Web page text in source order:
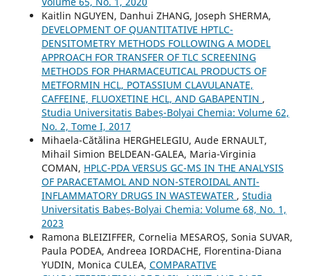
Kaitlin NGUYEN, Danhui ZHANG, Joseph SHERMA,
DEVELOPMENT OF QUANTITATIVE HPTLC-
DENSITOMETRY METHODS FOLLOWING A MODEL
APPROACH FOR TRANSFER OF TLC SCREENING
METHODS FOR PHARMACEUTICAL PRODUCTS OF
METFORMIN HCL, POTASSIUM CLAVULANATE,
CAFFEINE, FLUOXETINE HCL, AND GABAPENTIN ,
Studia Universitatis Babeș-Bolyai Chemia: Volume 62,
No. 2, Tome I, 2017
Mihaela-Cătălina HERGHELEGIU, Aude ERNAULT,
Mihail Simion BELDEAN-GALEA, Maria-Virginia
COMAN, HPLC-PDA VERSUS GC-MS IN THE ANALYSIS
OF PARACETAMOL AND NON-STEROIDAL ANTI-
INFLAMMATORY DRUGS IN WASTEWATER , Studia
Universitatis Babeș-Bolyai Chemia: Volume 68, No. 1,
2023
Ramona BLEIZIFFER, Cornelia MESAROȘ, Sonia SUVAR,
Paula PODEA, Andreea IORDACHE, Florentina-Diana
YUDIN, Monica CULEA, COMPARATIVE